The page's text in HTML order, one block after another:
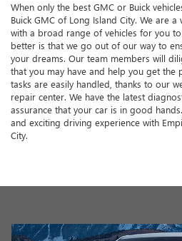
When only the best GMC or Buick
Buick GMC of Long Island City. We are
with a broad range of vehicles for you
better is that we go out of our way to
your dreams. Our team members will
that you may have and help you get the
tasks are easily handled, thanks to our
repair center. We have the latest
assurance that your car is in good
and exciting driving experience with
City.